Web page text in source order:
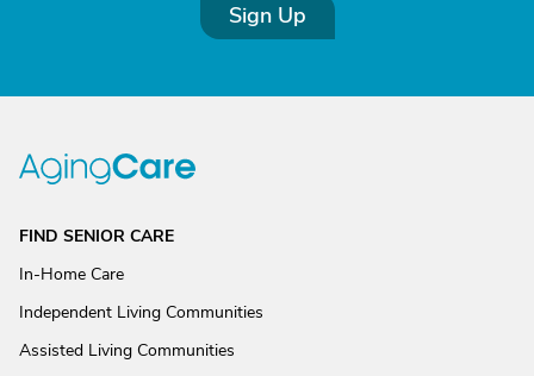
Sign Up
FIND SENIOR CARE
In-Home Care
Independent Living Communities
Assisted Living Communities